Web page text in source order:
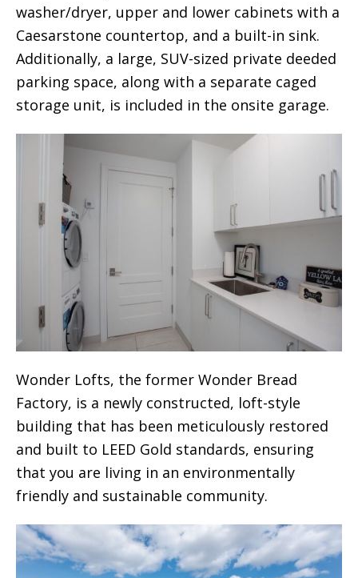
washer/dryer, upper and lower cabinets with a
Caesarstone countertop, and a built-in sink.
Additionally, a large, SUV-sized private deeded
parking space, along with a separate caged
storage unit, is included in the onsite garage.
Wonder Lofts, the former Wonder Bread
Factory, is a newly constructed, loft-style
building that has been meticulously restored
and built to LEED Gold standards, ensuring
that you are living in an environmentally
friendly and sustainable community.